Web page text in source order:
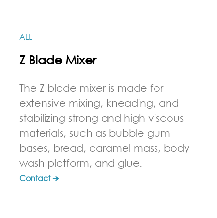
ALL
Z Blade Mixer
The Z blade mixer is made for
extensive mixing, kneading, and
stabilizing strong and high viscous
materials, such as bubble gum
bases, bread, caramel mass, body
wash platform, and glue.
Contact ➔